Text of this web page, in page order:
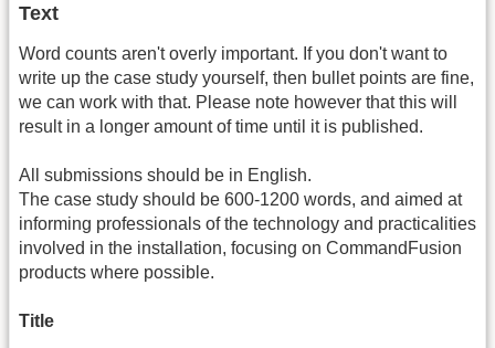
Text
Word counts aren't overly important. If you don't want to
write up the case study yourself, then bullet points are fine,
we can work with that. Please note however that this will
result in a longer amount of time until it is published.
All submissions should be in English.
The case study should be 600-1200 words, and aimed at
informing professionals of the technology and practicalities
involved in the installation, focusing on CommandFusion
products where possible.
Title